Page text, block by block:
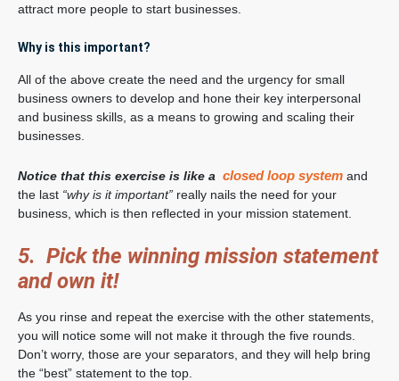
attract more people to start businesses.
Why is this important?
All of the above create the need and the urgency for small
business owners to develop and hone their key interpersonal
and business skills, as a means to growing and scaling their
businesses.
Notice that this exercise is like a closed loop system and
the last “why is it important” really nails the need for your
business, which is then reflected in your mission statement.
5. Pick the winning mission statement
and own it!
As you rinse and repeat the exercise with the other statements,
you will notice some will not make it through the five rounds.
Don’t worry, those are your separators, and they will help bring
the “best” statement to the top.